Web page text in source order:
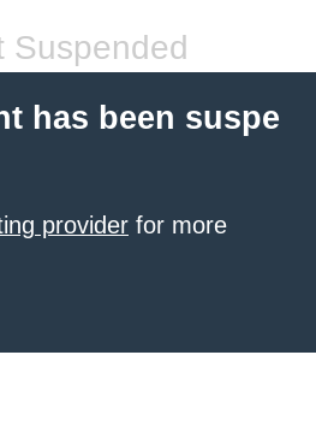
Suspended
has been suspe
provider for more